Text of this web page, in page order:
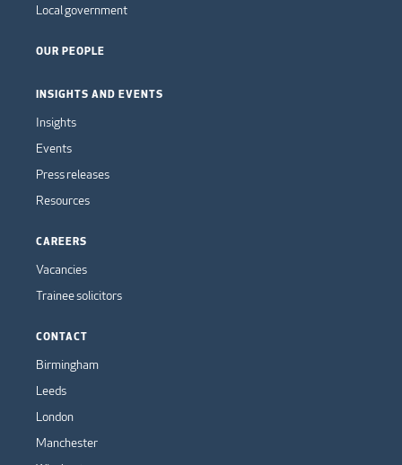
Local government
OUR PEOPLE
INSIGHTS AND EVENTS
Insights
Events
Press releases
Resources
CAREERS
Vacancies
Trainee solicitors
CONTACT
Birmingham
Leeds
London
Manchester